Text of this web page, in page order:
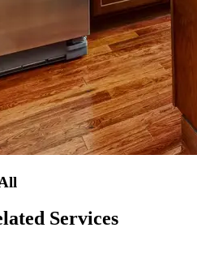
Services